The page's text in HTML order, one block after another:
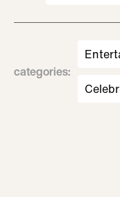
categories: